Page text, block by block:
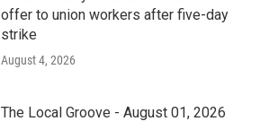
offer to union workers after five-day
strike
August 4, 2026
The Local Groove - August 01, 2026